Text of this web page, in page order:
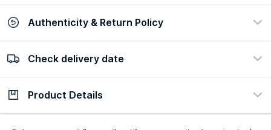
Authenticity & Return Policy
100% Authentic
Check delivery date
Check delivery date
Product Details
Description Ingredients